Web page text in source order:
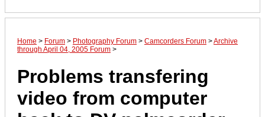
Home > Forum > Photography Forum > Camcorders Forum >Archive
through April 04, 2005 Forum >
Problems transfering
video from computer